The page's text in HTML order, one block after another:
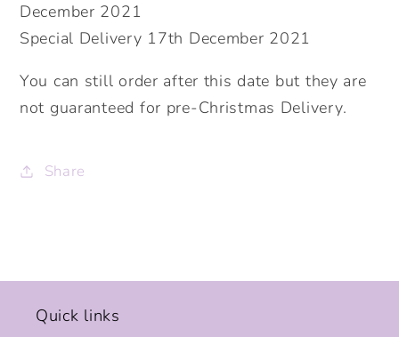
December 2021
Special Delivery 17th December 2021
You can still order after this date but they are
not guaranteed for pre-Christmas Delivery.
Share
Quick links